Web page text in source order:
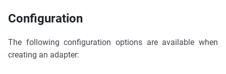
Configuration
The following configuration options are available when
creating an adapter: